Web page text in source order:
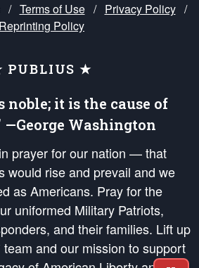
/ Terms of Use / Privacy Policy /
Reprinting Policy
PUBLIUS ★
noble; it is the cause of
—George Washington
prayer for our nation — that
would rise and prevail and we
as Americans. Pray for the
uniformed Military Patriots,
and their families. Lift up
and our mission to support